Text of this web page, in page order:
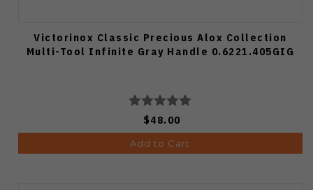
Victorinox Classic Precious Alox Collection
Multi-Tool Infinite Gray Handle 0.6221.405GIG
$48.00
Add to Cart